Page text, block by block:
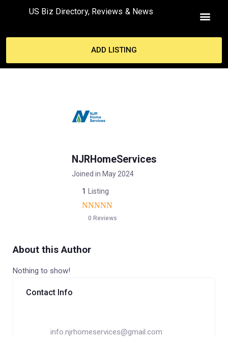
US Biz Directory, Reviews & News
ADD LISTING
NJRHomeServices
Joined in May 2024
1 Listing
0 Reviews
About this Author
Nothing to show!
Contact Info
info.njrhomeservices@gmail.com